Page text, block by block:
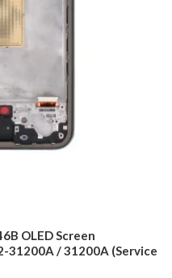
OLED Screen
31200A / 31200A (Service